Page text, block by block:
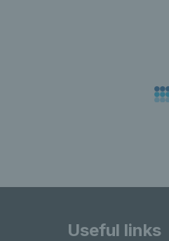
Useful links